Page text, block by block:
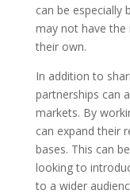
can be especially
may not have the
their own.
In addition to
partnerships can
markets. By
can expand their
bases. This can
looking to
to a wider